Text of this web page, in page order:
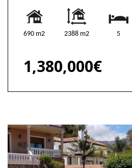
690 m2 2388 m2 5
1,380,000€